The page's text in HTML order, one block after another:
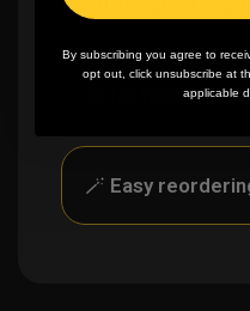
No fading,
🪄 Easy
By subscribing you agree to
opt out, click unsubscribe at
applicable